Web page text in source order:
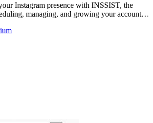
Instagram presence with INSSIST, the
managing, and growing your account